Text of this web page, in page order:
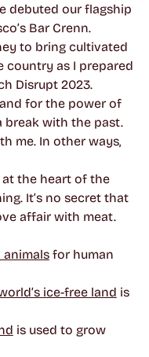
debuted our flagship
Bar Crenn.
to bring cultivated
country as I prepared
Disrupt 2023.
for the power of
break with the past.
me. In other ways,
the heart of the
It’s no secret that
affair with meat.
animalsfor human
ice-free land is
is used to grow